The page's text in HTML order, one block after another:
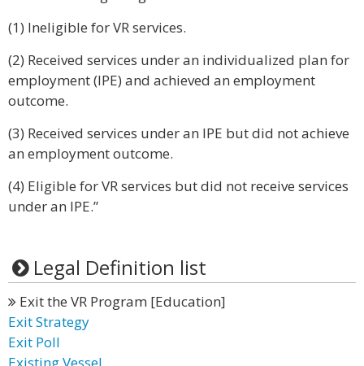
(1) Ineligible for VR services.
(2) Received services under an individualized plan for
employment (IPE) and achieved an employment
outcome.
(3) Received services under an IPE but did not achieve
an employment outcome.
(4) Eligible for VR services but did not receive services
under an IPE.”
Legal Definition list
Exit the VR Program [Education]
Exit Strategy
Exit Poll